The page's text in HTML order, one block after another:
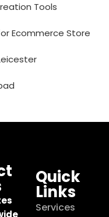
Tools
Ecommerce Store
Quick
Links
Services